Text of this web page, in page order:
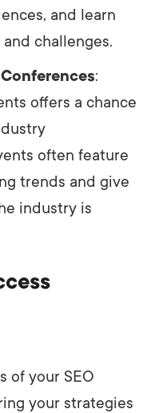
and learn
challenges.
:
offers a chance
often feature
trends and give
industry is
of your SEO
your strategies